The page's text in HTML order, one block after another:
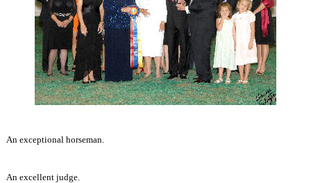
An exceptional horseman.
An excellent judge.